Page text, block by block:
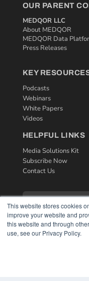
This website stores cookies
improve your website and
this website and through
use, see our Privacy Policy.
OUR PARENT
MEDQOR LLC
About MEDQOR
MEDQOR Data
Press Releases
KEY
Podcasts
Webinars
White Papers
Videos
HELPFUL LINKS
Media Solutions Kit
Subscribe Now
Contact Us